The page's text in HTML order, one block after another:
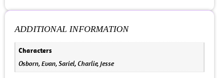
ADDITIONAL INFORMATION
Characters
Osborn, Evan, Sariel, Charlie, Jesse